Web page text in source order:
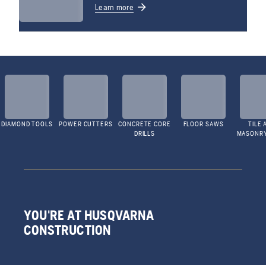
Learn more
DIAMOND TOOLS POWER CUTTERS
CONCRETE CORE
DRILLS
FLOOR SAWS
TILE
YOU'RE AT HUSQVARNA
CONSTRUCTION